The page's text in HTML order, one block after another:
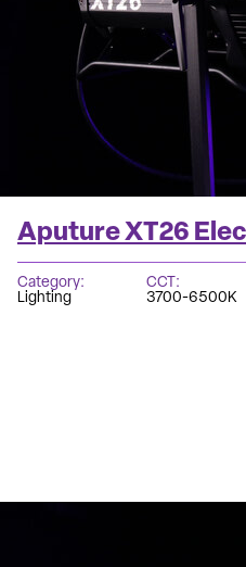
Aputure XT26
Category
Lighting
CCT
3700-6500K